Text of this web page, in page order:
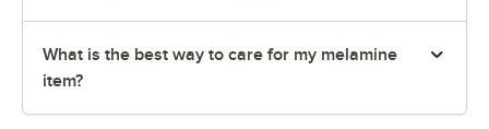
What is the best way to care for my melamine
item?